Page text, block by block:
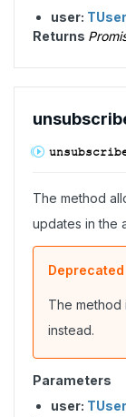
user: TUser
Returns
The method
updates in the
Deprecated
The method
instead.
Parameters
user: TUser